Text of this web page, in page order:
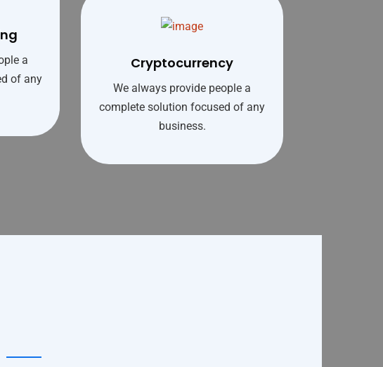
a
of any
Cryptocurrency
We always provide people a
complete solution focused of any
business.